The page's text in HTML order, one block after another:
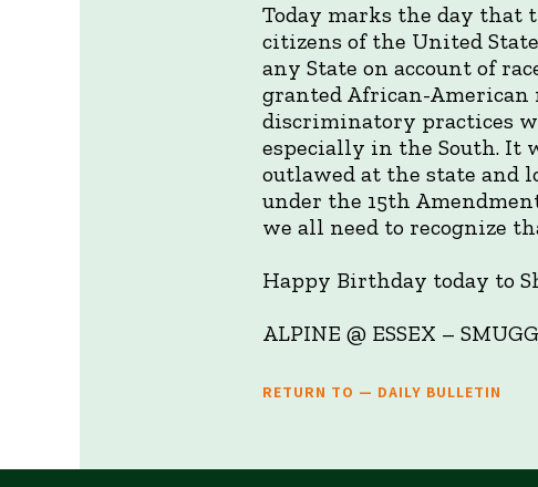
Today marks the day that
citizens of the United
any State on account of
granted African-American
discriminatory practices
especially in the South. It
outlawed at the state and
under the 15th
we all need to recognize
Happy Birthday today to
ALPINE @ ESSEX –
RETURN TO — DAILY BULLETIN